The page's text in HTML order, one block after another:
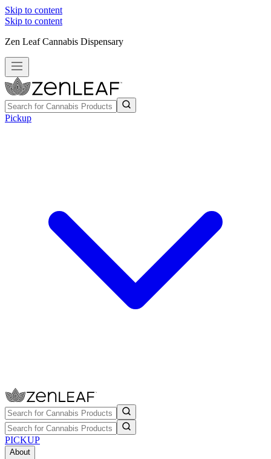
Skip to content
Skip to content
Zen Leaf Cannabis Dispensary
Pickup
PICKUP
About